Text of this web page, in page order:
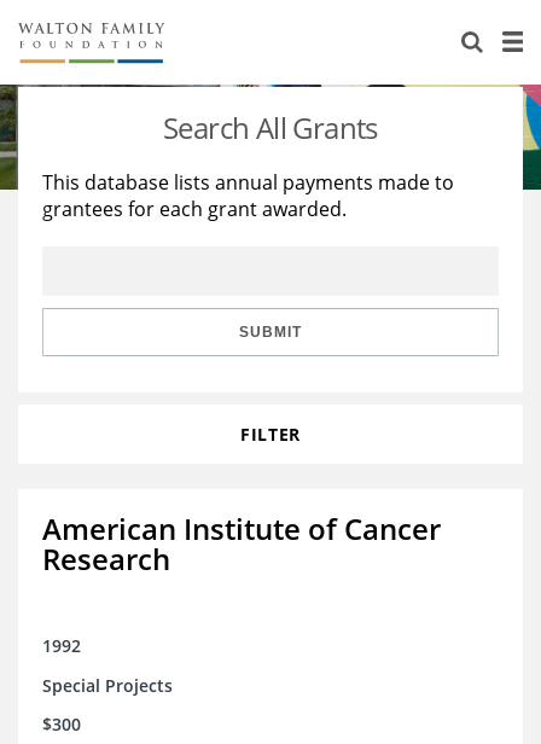
About Us
Staff
Reports & Financials
Stories
Education
Learning
Search All Grants
This database lists annual payments made to
grantees for each grant awarded.
SUBMIT
FILTER
American Institute of Cancer
Research
1992
Special Projects
$300